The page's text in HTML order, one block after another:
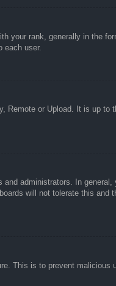
your rank, generally in the
each user.
Remote or Upload. It is up
administrators. In
will not tolerate this and
This is to prevent